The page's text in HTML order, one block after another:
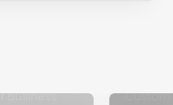
Business Custom